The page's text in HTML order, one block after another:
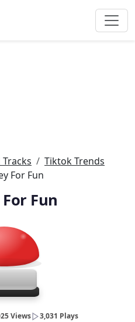
Tiktok Trends
For Fun
Fun
Views 3,031 Plays